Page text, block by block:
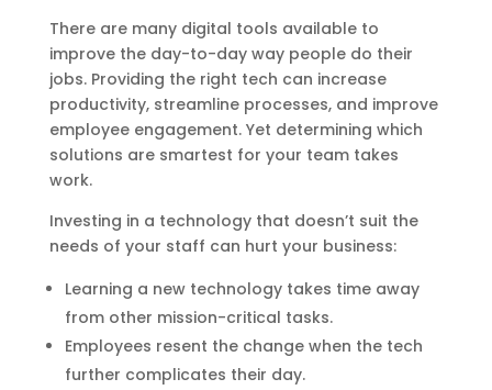
There are many digital tools available to
improve the day-to-day way people do their
jobs. Providing the right tech can increase
productivity, streamline processes, and improve
employee engagement. Yet determining which
solutions are smartest for your team takes
work.
Investing in a technology that doesn’t suit the
needs of your staff can hurt your business:
Learning a new technology takes time away
from other mission-critical tasks.
Employees resent the change when the tech
further complicates their day.